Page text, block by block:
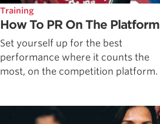
Training
How To PR On The Platform
Set yourself up for the best
performance where it counts the
most, on the competition platform.